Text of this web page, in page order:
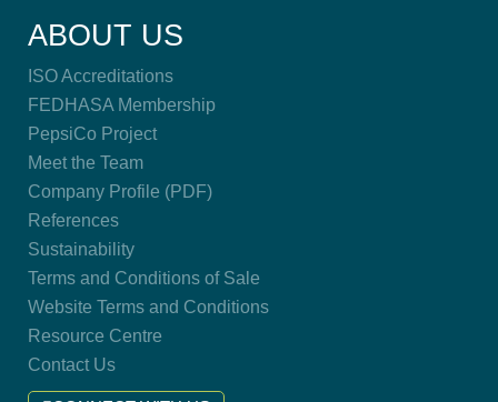
ABOUT US
ISO Accreditations
FEDHASA Membership
PepsiCo Project
Meet the Team
Company Profile (PDF)
References
Sustainability
Terms and Conditions of Sale
Website Terms and Conditions
Resource Centre
Contact Us